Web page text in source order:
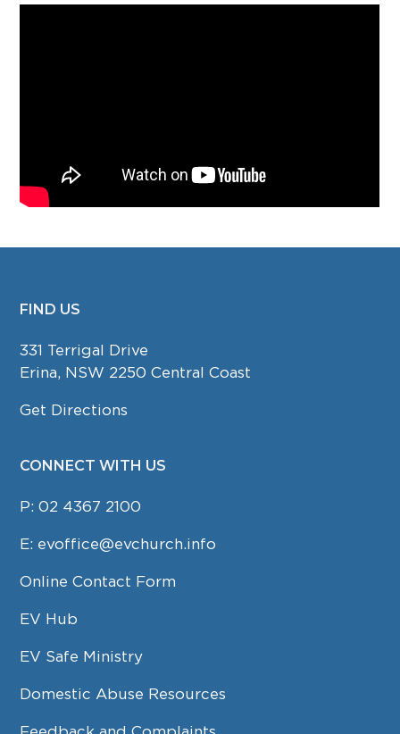
FOOTER
FIND US
331 Terrigal Drive
Erina, NSW 2250 Central Coast
Get Directions
CONNECT WITH US
P:02 4367 2100
E: evoffice@evchurch.info
Online Contact Form
EV Hub
EV Safe Ministry
Domestic Abuse Resources